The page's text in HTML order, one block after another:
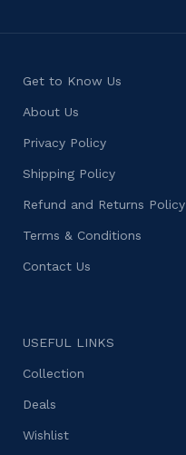
Get to Know Us
About Us
Privacy Policy
Shipping Policy
Refund and Returns Policy
Terms & Conditions
Contact Us
USEFUL LINKS
Collection
Deals
Wishlist